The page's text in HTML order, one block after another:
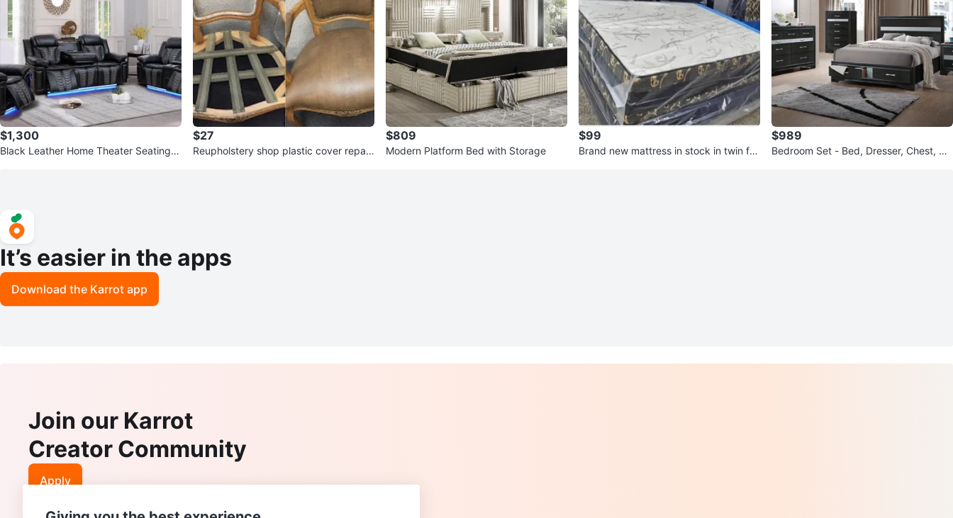
$1,300
Black Leather Home Theater Seating S
$27
Reupholstery shop plastic cover repair
$809
Modern Platform Bed with Storage
$99
Brand new mattress in stock in twin full
$989
Bedroom Set - Bed, Dresser, Chest, Ni
It’s easier in the apps
Download the Karrot app
Join our Karrot
Creator Community
Apply